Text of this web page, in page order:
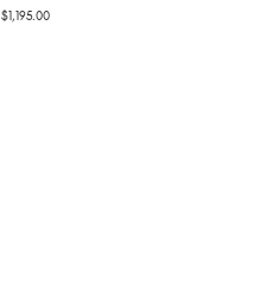
$1,195.00